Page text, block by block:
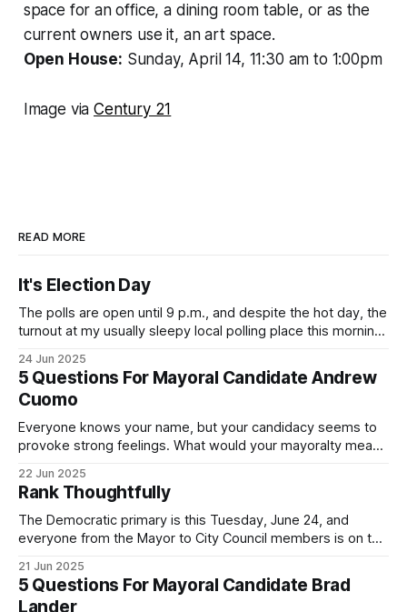
space for an office, a dining room table, or as the
current owners use it, an art space.
Open House: Sunday, April 14, 11:30 am to 1:00pm
Image viaCentury 21
READ MORE
It's Election Day
The polls are open until 9 p.m., and despite the hot day, the
turnout at my usually sleepy local polling place this morning
Democratic primary and haven't done so yet, that you will
exercise your right
24 Jun 2025
5 Questions For Mayoral Candidate Andrew
Cuomo
Everyone knows your name, but your candidacy seems to
provoke strong feelings. What would your mayoralty mean
by both progressives and City Hall, and weary of scandals?
If you’ve been in public service as long as I have, you’
22 Jun 2025
Rank Thoughtfully
The Democratic primary is this Tuesday, June 24, and
everyone from the Mayor to City Council members is on the
(check your polling location here). As you probably know
by now, it will be increasingly extremely hot this weekend,
21 Jun 2025
5 Questions For Mayoral Candidate Brad
Lander